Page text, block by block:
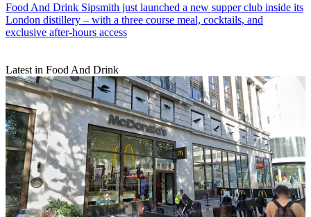
Food And Drink Sipsmith just launched a new supper club inside its
London distillery – with a three course meal, cocktails, and
exclusive after-hours access
Latest in Food And Drink